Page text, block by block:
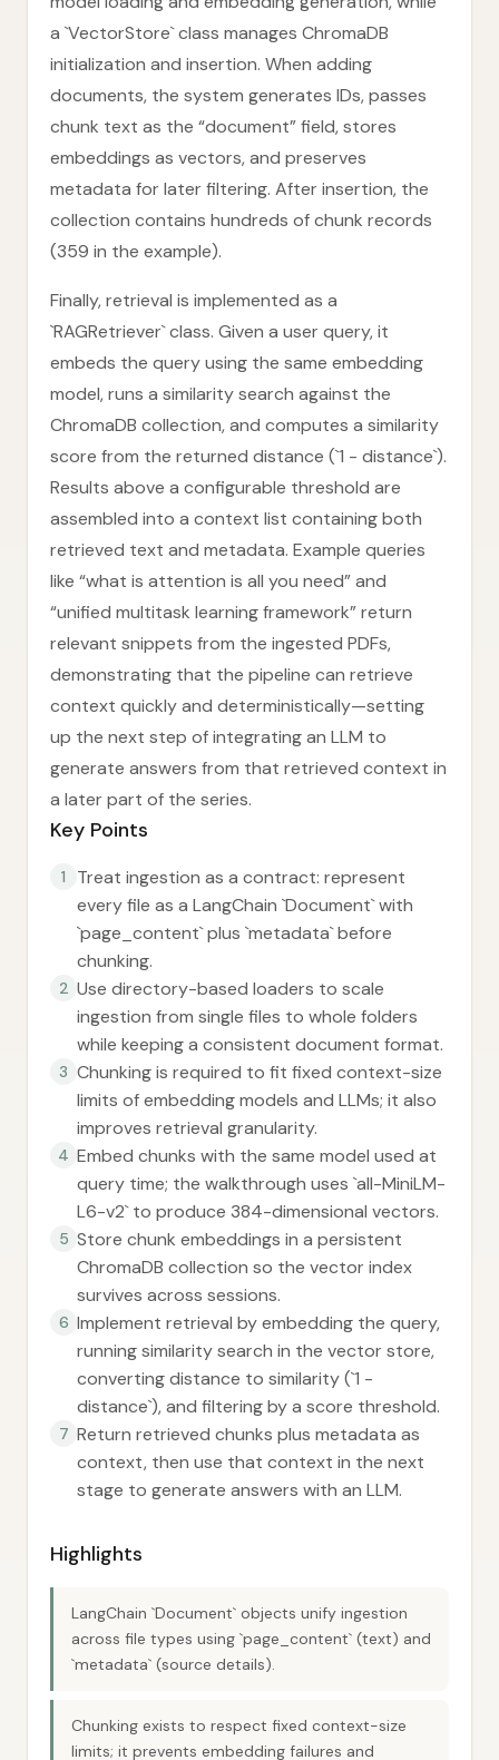
a `VectorStore` class manages ChromaDB
initialization and insertion. When adding
documents, the system generates IDs, passes
chunk text as the “document” field, stores
embeddings as vectors, and preserves
metadata for later filtering. After insertion, the
collection contains hundreds of chunk records
(359 in the example).
Finally, retrieval is implemented as a
`RAGRetriever` class. Given a user query, it
embeds the query using the same embedding
model, runs a similarity search against the
ChromaDB collection, and computes a similarity
score from the returned distance (`1 - distance`).
Results above a configurable threshold are
assembled into a context list containing both
retrieved text and metadata. Example queries
like “what is attention is all you need” and
“unified multitask learning framework” return
relevant snippets from the ingested PDFs,
demonstrating that the pipeline can retrieve
context quickly and deterministically—setting
up the next step of integrating an LLM to
generate answers from that retrieved context in
a later part of the series.
Key Points
1
Treat ingestion as a contract: represent
every file as a LangChain `Document` with
`page_content` plus `metadata` before
chunking.
2 Use directory-based loaders to scale
ingestion from single files to whole folders
while keeping a consistent document format.
3 Chunking is required to fit fixed context-size
limits of embedding models and LLMs; it also
improves retrieval granularity.
4 Embed chunks with the same model used at
query time; the walkthrough uses `all-MiniLM-
L6-v2` to produce 384-dimensional vectors.
5 Store chunk embeddings in a persistent
ChromaDB collection so the vector index
survives across sessions.
6 Implement retrieval by embedding the query,
running similarity search in the vector store,
converting distance to similarity (`1 -
distance`), and filtering by a score threshold.
7 Return retrieved chunks plus metadata as
context, then use that context in the next
stage to generate answers with an LLM.
Highlights
LangChain `Document` objects unify ingestion
across file types using `page_content` (text) and
`metadata` (source details).
Chunking exists to respect fixed context-size
limits; it prevents embedding failures and